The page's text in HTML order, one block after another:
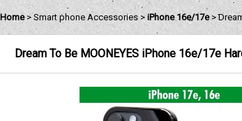
Home > Smart phone Accessories > iPhone 16e/17e >
Dream To Be MOONEYES iPhone 16e/17e